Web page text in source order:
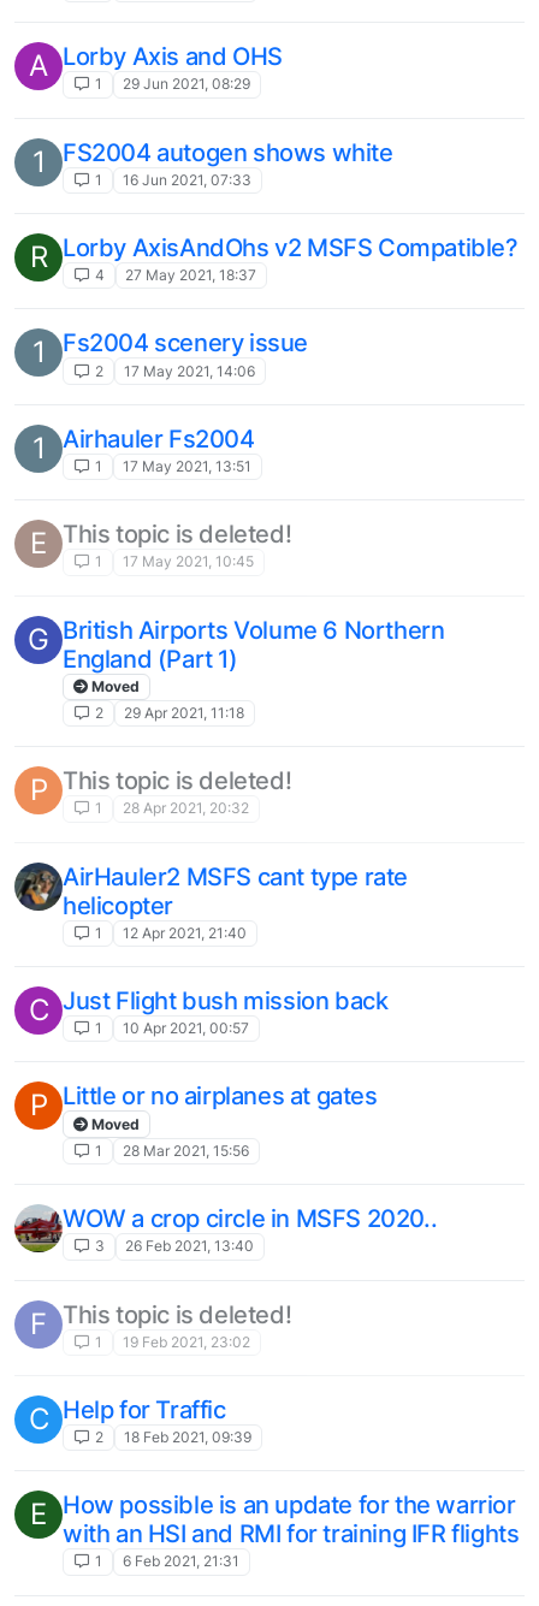
A Lorby Axis and OHS
1 29 Jun 2021, 08:29
1 FS2004 autogen shows white
1 16 Jun 2021, 07:33
R Lorby AxisAndOhs v2 MSFS Compatible?
4 27 May 2021, 18:37
1 Fs2004 scenery issue
2 17 May 2021, 14:06
1 Airhauler Fs2004
1 17 May 2021, 13:51
E This topic is deleted!
1 17 May 2021, 10:45
G British Airports Volume 6 Northern
England (Part 1)
Moved
2
29 Apr 2021, 11:18
P This topic is deleted!
1 28 Apr 2021, 20:32
AirHauler2 MSFS cant type rate
helicopter
1 12 Apr 2021, 21:40
C Just Flight bush mission back
1 10 Apr 2021, 00:57
P Little or no airplanes at gates
Moved
1
28 Mar 2021, 15:56
WOW a crop circle in MSFS 2020..
3 26 Feb 2021, 13:40
F This topic is deleted!
1 19 Feb 2021, 23:02
C Help for Traffic
2 18 Feb 2021, 09:39
E
How possible is an update for the warrior
with an HSI and RMI for training IFR flights
1 6 Feb 2021, 21:31